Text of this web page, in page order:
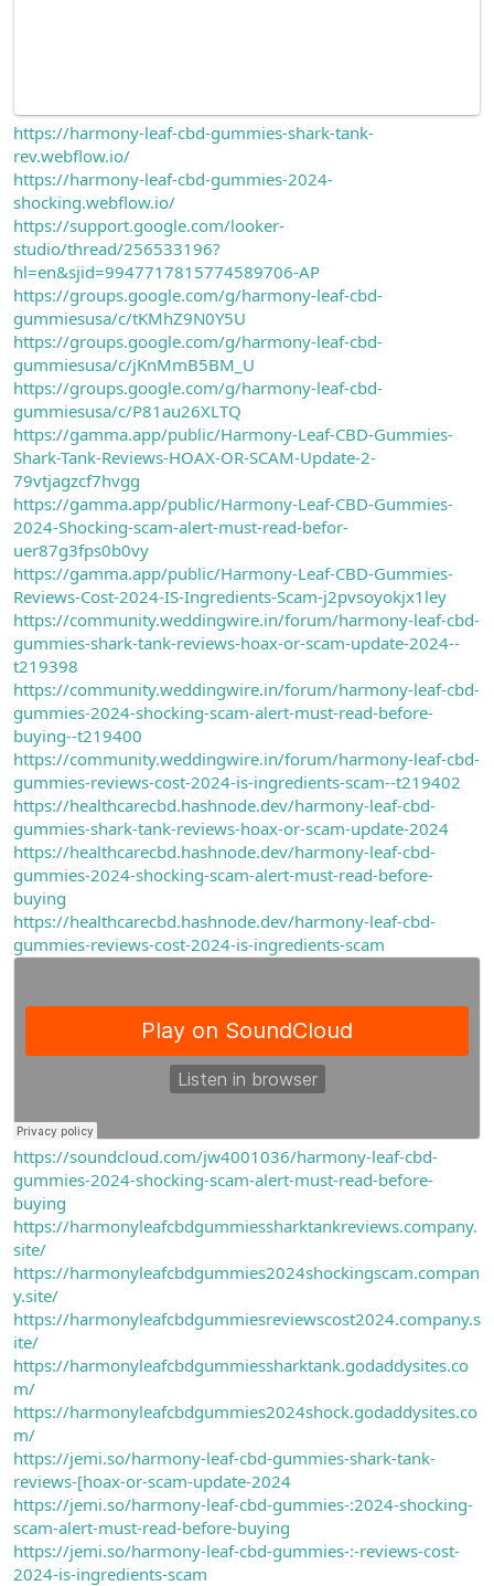
https://harmony-leaf-cbd-gummies-shark-tank-
rev.webflow.io/
https://harmony-leaf-cbd-gummies-2024-
shocking.webflow.io/
https://support.google.com/looker-
studio/thread/256533196?
hl=en&sjid=9947717815774589706-AP
https://groups.google.com/g/harmony-leaf-cbd-
gummiesusa/c/tKMhZ9N0Y5U
https://groups.google.com/g/harmony-leaf-cbd-
gummiesusa/c/jKnMmB5BM_U
https://groups.google.com/g/harmony-leaf-cbd-
gummiesusa/c/P81au26XLTQ
https://gamma.app/public/Harmony-Leaf-CBD-Gummies-
Shark-Tank-Reviews-HOAX-OR-SCAM-Update-2-
79vtjagzcf7hvgg
https://gamma.app/public/Harmony-Leaf-CBD-Gummies-
2024-Shocking-scam-alert-must-read-befor-
uer87g3fps0b0vy
https://gamma.app/public/Harmony-Leaf-CBD-Gummies-
Reviews-Cost-2024-IS-Ingredients-Scam-j2pvsoyokjx1ley
https://community.weddingwire.in/forum/harmony-leaf-cbd-
gummies-shark-tank-reviews-hoax-or-scam-update-2024--
t219398
https://community.weddingwire.in/forum/harmony-leaf-cbd-
gummies-2024-shocking-scam-alert-must-read-before-
buying--t219400
https://community.weddingwire.in/forum/harmony-leaf-cbd-
gummies-reviews-cost-2024-is-ingredients-scam--t219402
https://healthcarecbd.hashnode.dev/harmony-leaf-cbd-
gummies-shark-tank-reviews-hoax-or-scam-update-2024
https://healthcarecbd.hashnode.dev/harmony-leaf-cbd-
gummies-2024-shocking-scam-alert-must-read-before-
buying
https://healthcarecbd.hashnode.dev/harmony-leaf-cbd-
gummies-reviews-cost-2024-is-ingredients-scam
https://soundcloud.com/jw4001036/harmony-leaf-cbd-
gummies-2024-shocking-scam-alert-must-read-before-
buying
https://harmonyleafcbdgummiessharktankreviews.company.
site/
https://harmonyleafcbdgummies2024shockingscam.compan
y.site/
https://harmonyleafcbdgummiesreviewscost2024.company.s
ite/
https://harmonyleafcbdgummiessharktank.godaddysites.co
m/
https://harmonyleafcbdgummies2024shock.godaddysites.co
m/
https://jemi.so/harmony-leaf-cbd-gummies-shark-tank-
reviews-[hoax-or-scam-update-2024
https://jemi.so/harmony-leaf-cbd-gummies-:2024-shocking-
scam-alert-must-read-before-buying
https://jemi.so/harmony-leaf-cbd-gummies-:-reviews-cost-
2024-is-ingredients-scam